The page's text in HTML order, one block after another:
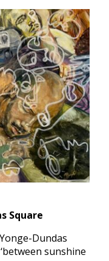
Square
Dundas
sunshine